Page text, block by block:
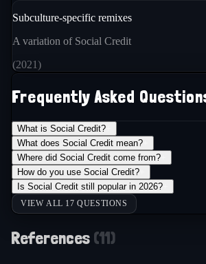
Subculture-specific remixes
A variation of Social Credit
(2021)
Frequently Asked
What is Social Credit?
What does Social Credit mean?
Where did Social Credit come from?
How do you use Social Credit?
Is Social Credit still popular in 2026?
VIEW ALL 17 QUESTIONS
References (11)